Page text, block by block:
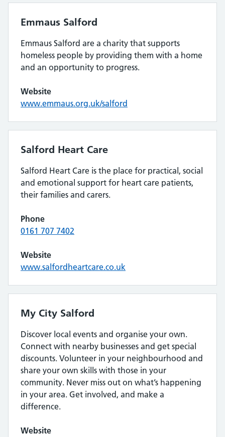
Emmaus Salford
Emmaus Salford are a charity that supports
homeless people by providing them with a home
and an opportunity to progress.
Website
www.emmaus.org.uk/salford
Salford Heart Care
Salford Heart Care is the place for practical, social
and emotional support for heart care patients,
their families and carers.
Phone
0161 707 7402
Website
www.salfordheartcare.co.uk
My City Salford
Discover local events and organise your own.
Connect with nearby businesses and get special
discounts. Volunteer in your neighbourhood and
share your own skills with those in your
community. Never miss out on what’s happening
in your area. Get involved, and make a
difference.
Website